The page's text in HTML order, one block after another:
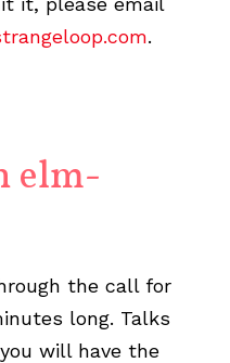
.
elm-
the call for
long. Talks
will have the